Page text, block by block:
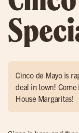
Cinco de Mayo is
deal in town!
House Margaritas!